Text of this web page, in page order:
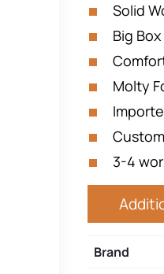
Solid
Big
Molty
3-4
Brand